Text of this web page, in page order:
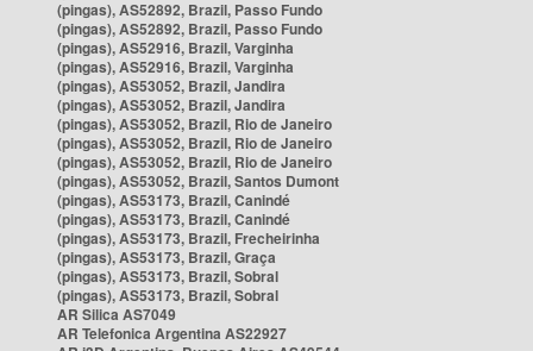
(pingas), AS52892, Brazil, Passo Fundo
(pingas), AS52892, Brazil, Passo Fundo
(pingas), AS52916, Brazil, Varginha
(pingas), AS52916, Brazil, Varginha
(pingas), AS53052, Brazil, Jandira
(pingas), AS53052, Brazil, Jandira
(pingas), AS53052, Brazil, Rio de Janeiro
(pingas), AS53052, Brazil, Rio de Janeiro
(pingas), AS53052, Brazil, Rio de Janeiro
(pingas), AS53052, Brazil, Santos Dumont
(pingas), AS53173, Brazil, Canindé
(pingas), AS53173, Brazil, Canindé
(pingas), AS53173, Brazil, Frecheirinha
(pingas), AS53173, Brazil, Graça
(pingas), AS53173, Brazil, Sobral
(pingas), AS53173, Brazil, Sobral
AR Silica AS7049
AR Telefonica Argentina AS22927